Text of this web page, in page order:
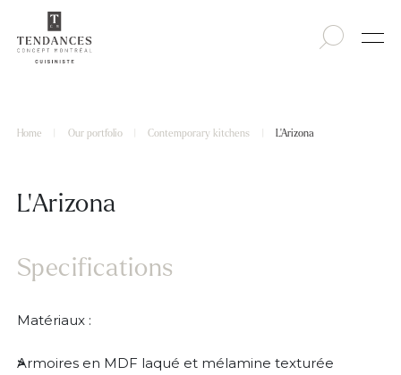
Home Our portfolio Contemporary kitchens L’Arizona
L’Arizona
Specifications
Matériaux :
Armoires en MDF laqué et mélamine texturée